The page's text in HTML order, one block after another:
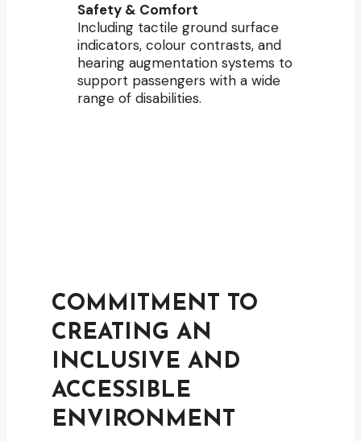
Safety & Comfort
Including tactile ground surface
indicators, colour contrasts, and
hearing augmentation systems to
support passengers with a wide
range of disabilities.
COMMITMENT TO
CREATING AN
INCLUSIVE AND
ACCESSIBLE
ENVIRONMENT